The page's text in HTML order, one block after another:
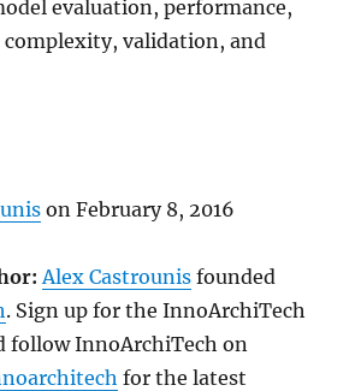
evaluation, performance,
validation, and
onFebruary 8, 2016
Alex Castrounis founded
. Sign up for the InnoArchiTech
follow InnoArchiTech on
for the latest